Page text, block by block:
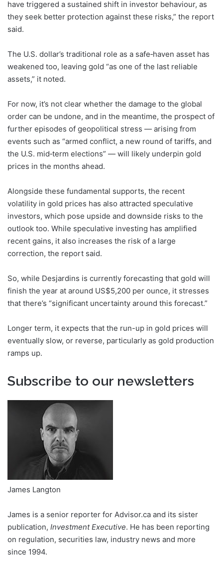
have triggered a sustained shift in investor behaviour, as
they seek better protection against these risks,” the report
said.
The U.S. dollar’s traditional role as a safe‑haven asset has
weakened too, leaving gold “as one of the last reliable
assets,” it noted.
For now, it’s not clear whether the damage to the global
order can be undone, and in the meantime, the prospect of
further episodes of geopolitical stress — arising from
events such as “armed conflict, a new round of tariffs, and
the U.S. mid‑term elections” — will likely underpin gold
prices in the months ahead.
Alongside these fundamental supports, the recent
volatility in gold prices has also attracted speculative
investors, which pose upside and downside risks to the
outlook too. While speculative investing has amplified
recent gains, it also increases the risk of a large
correction, the report said.
So, while Desjardins is currently forecasting that gold will
finish the year at around US$5,200 per ounce, it stresses
that there’s “significant uncertainty around this forecast.”
Longer term, it expects that the run-up in gold prices will
eventually slow, or reverse, particularly as gold production
ramps up.
Subscribe to our newsletters
James Langton
James is a senior reporter for Advisor.ca and its sister
publication, Investment Executive. He has been reporting
on regulation, securities law, industry news and more
since 1994.